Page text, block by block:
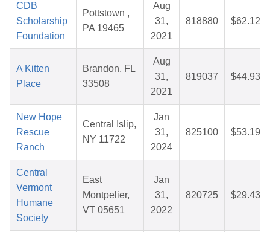
CDB
Scholarship
Foundation
Pottstown ,
PA 19465
Aug
31,
2021
818880 $62.12
A Kitten
Place
Brandon, FL
33508
Aug
31,
2021
819037 $44.93
New Hope
Rescue
Ranch
Central Islip,
NY 11722
Jan
31,
2024
825100 $53.19
Central
Vermont
Humane
Society
East
Montpelier,
VT 05651
Jan
31,
2022
820725 $29.43